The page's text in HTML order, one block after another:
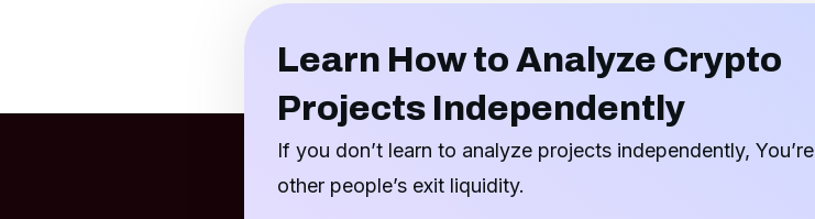
Learn How to Analyze Crypto
Projects Independently
If you don’t learn to analyze projects independently, You’re
other people’s exit liquidity.